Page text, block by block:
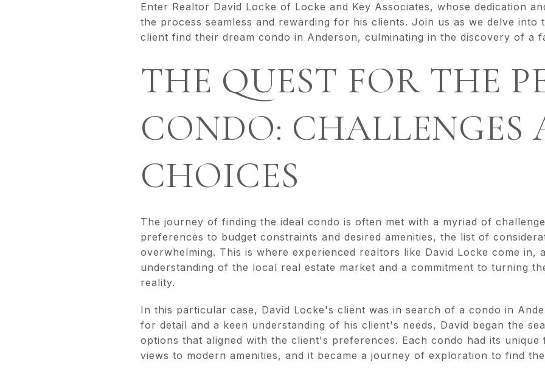
Enter Realtor David Locke of Locke and Key Associates, whose dedication
the process seamless and rewarding for his clients. Join us as we delve into
client find their dream condo in Anderson, culminating in the discovery of a
THE QUEST FOR THE
CONDO: CHALLENGES
CHOICES
The journey of finding the ideal condo is often met with a myriad of
preferences to budget constraints and desired amenities, the list of
overwhelming. This is where experienced realtors like David Locke come in,
understanding of the local real estate market and a commitment to turning
reality.
In this particular case, David Locke's client was in search of a condo in
for detail and a keen understanding of his client's needs, David began the
options that aligned with the client's preferences. Each condo had its
views to modern amenities, and it became a journey of exploration to find